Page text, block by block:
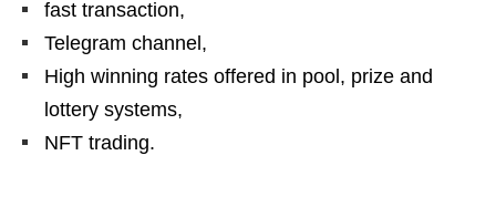
fast transaction,
Telegram channel,
High winning rates offered in pool, prize and
lottery systems,
NFT trading.